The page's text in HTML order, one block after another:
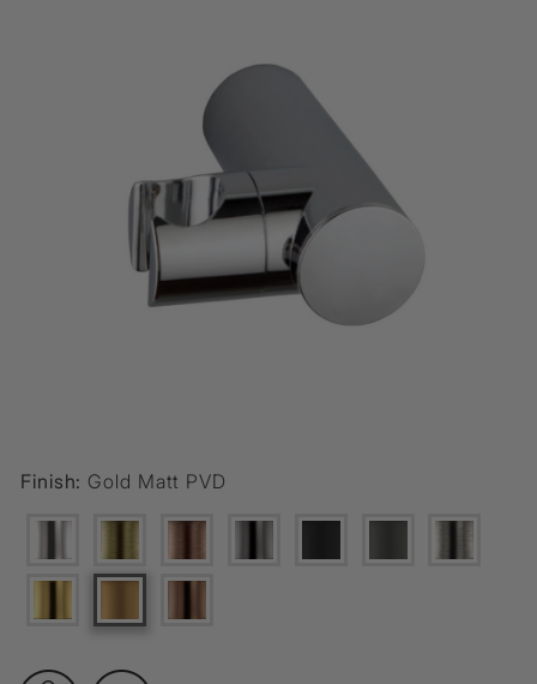
Finish: Gold Matt PVD